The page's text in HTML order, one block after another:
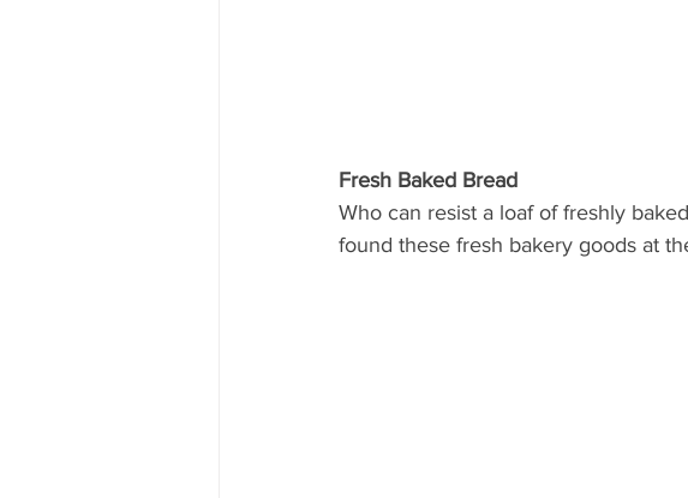
Fresh Baked Bread
Who can resist a loaf of freshly
found these fresh bakery goods at